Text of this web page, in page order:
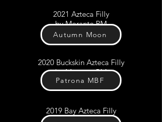
2021 Azteca Filly
by Morante RM
2020 Buckskin Azteca Filly
byMorante RM
2019 Bay Azteca Filly
Patrona MBF
Autumn Moon